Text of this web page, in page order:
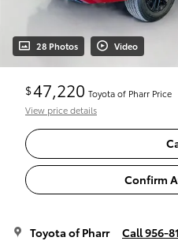
28 Photos Video
$47,220 Toyota of Pharr Price
View price details
Confirm
Toyota of Pharr Call 956-